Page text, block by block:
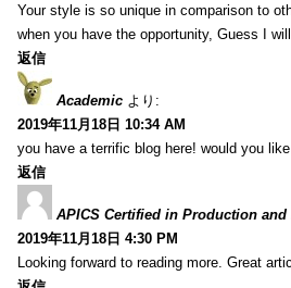
Your style is so unique in comparison to
when you have the opportunity, Guess I
返信
Academic より:
2019年11月18日 10:34 AM
you have a terrific blog here! would you
返信
APICS Certified in Production
2019年11月18日 4:30 PM
Looking forward to reading more. Great